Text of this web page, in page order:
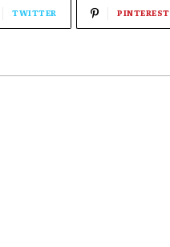
TWITTER PINTEREST